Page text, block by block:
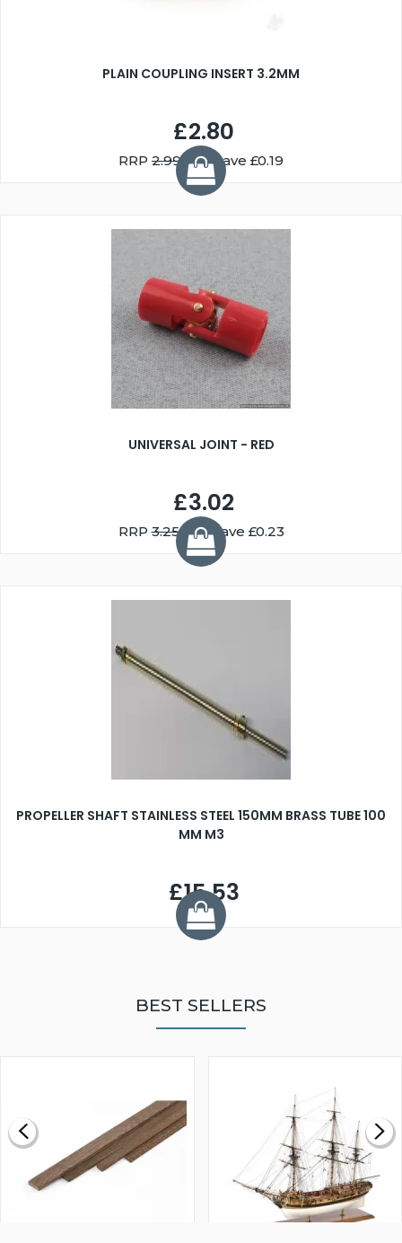
PLAIN COUPLING INSERT 3.2MM
£2.80
RRP 2.99You Save £0.19
UNIVERSAL JOINT - RED
£3.02
RRP3.25You Save £0.23
PROPELLER SHAFT STAINLESS STEEL 150MM BRASS TUBE 100
MM M3
£15.53
BEST SELLERS